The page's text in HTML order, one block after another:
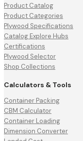
Product Catalog
Product Categories
Plywood Specifications
Catalog Explore Hubs
Certifications
Plywood Selector
Shop Collections
Calculators & Tools
Container Packing
CBM Calculator
Container Loading
Dimension Converter